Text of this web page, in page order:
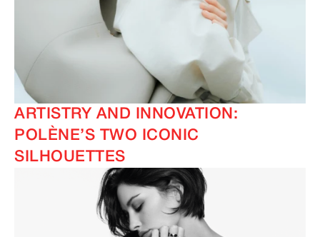
ARTISTRY AND INNOVATION:
POLÈNE’S TWO ICONIC
SILHOUETTES